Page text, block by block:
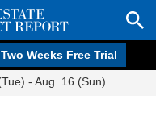
Two Weeks Free Trial
- Aug. 16 (Sun)